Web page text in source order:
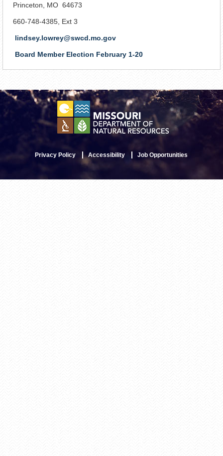
Princeton, MO 64673
660-748-4385, Ext 3
lindsey.lowrey@swcd.mo.gov
Board Member Election February 1-20
Privacy Policy Accessibility Job Opportunities